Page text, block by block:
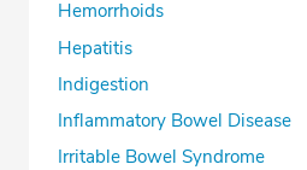
Hemorrhoids
Hepatitis
Indigestion
Inflammatory Bowel Disease
Irritable Bowel Syndrome